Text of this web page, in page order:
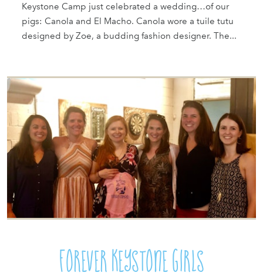
Keystone Camp just celebrated a wedding…of our
pigs: Canola and El Macho. Canola wore a tuile tutu
designed by Zoe, a budding fashion designer. The...
Forever Keystone Girls